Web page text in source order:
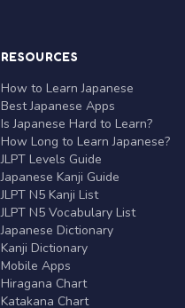
RESOURCES
How to Learn Japanese
Best Japanese Apps
Is Japanese Hard to Learn?
How Long to Learn Japanese?
JLPT Levels Guide
Japanese Kanji Guide
JLPT N5 Kanji List
JLPT N5 Vocabulary List
Japanese Dictionary
Kanji Dictionary
Mobile Apps
Hiragana Chart
Katakana Chart